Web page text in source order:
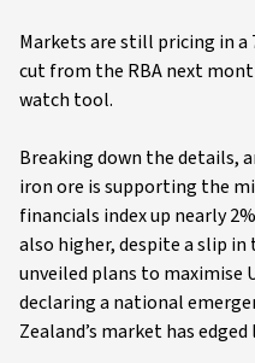
Markets are still pricing in a
cut from the RBA next
watch tool.
Breaking down the details,
iron ore is supporting the
financials index up nearly
also higher, despite a slip
unveiled plans to maximise
declaring a national
Zealand’s market has